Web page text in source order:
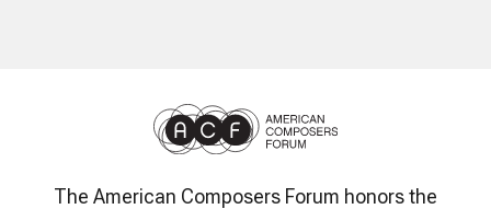
The American Composers Forum honors the